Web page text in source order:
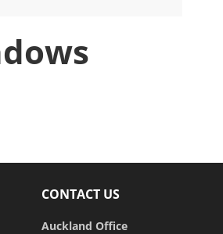
CONTACT US
Auckland Office